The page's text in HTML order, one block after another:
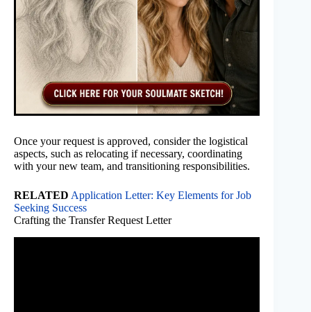
Once your request is approved, consider the logistical
aspects, such as relocating if necessary, coordinating
with your new team, and transitioning responsibilities.
RELATED Application Letter: Key Elements for Job
Seeking Success
Crafting the Transfer Request Letter